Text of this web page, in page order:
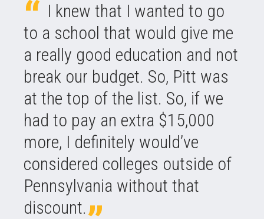
I knew that I wanted to go
to a school that would give me
a really good education and not
break our budget. So, Pitt was
at the top of the list. So, if we
had to pay an extra $15,000
more, I definitely would’ve
considered colleges outside of
Pennsylvania without that
discount.